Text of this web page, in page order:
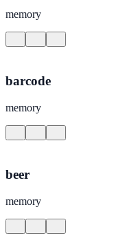
memory
barcode
memory
beer
memory